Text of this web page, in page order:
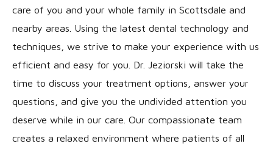
care of you and your whole family in Scottsdale and
nearby areas. Using the latest dental technology and
techniques, we strive to make your experience with us
efficient and easy for you. Dr. Jeziorski will take the
time to discuss your treatment options, answer your
questions, and give you the undivided attention you
deserve while in our care. Our compassionate team
creates a relaxed environment where patients of all